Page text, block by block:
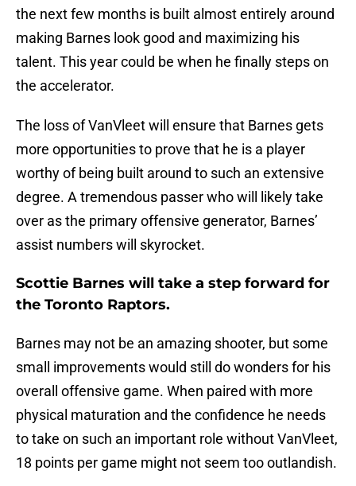
the next few months is built almost entirely around
making Barnes look good and maximizing his
talent. This year could be when he finally steps on
the accelerator.
The loss of VanVleet will ensure that Barnes gets
more opportunities to prove that he is a player
worthy of being built around to such an extensive
degree. A tremendous passer who will likely take
over as the primary offensive generator, Barnes’
assist numbers will skyrocket.
Scottie Barnes will take a step forward for
the Toronto Raptors.
Barnes may not be an amazing shooter, but some
small improvements would still do wonders for his
overall offensive game. When paired with more
physical maturation and the confidence he needs
to take on such an important role without VanVleet,
18 points per game might not seem too outlandish.